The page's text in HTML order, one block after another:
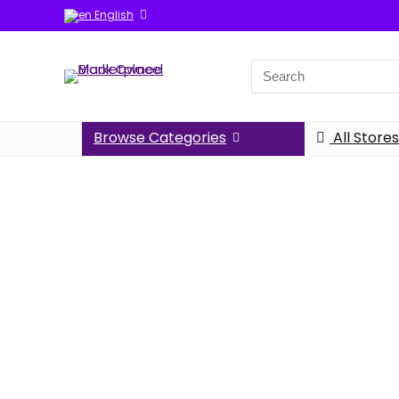
English
Browse Categories All Stores